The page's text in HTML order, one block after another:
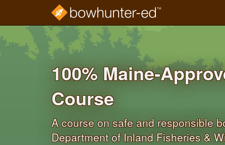
to
content
100%
Course
A course on safe and responsible
Department of Inland Fisheries &